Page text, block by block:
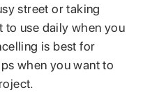
street or taking
to use daily when you
is best for
when you want to